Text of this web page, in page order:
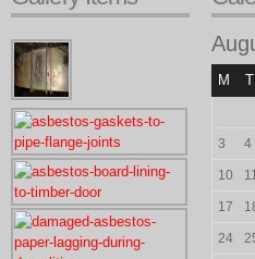
M T
3 4
10
17
24